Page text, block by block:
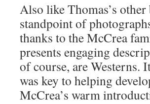
Also like Thomas’s
standpoint of
thanks to the McCrea
presents engaging
of course, are Westerns.
was key to helping
McCrea’s warm